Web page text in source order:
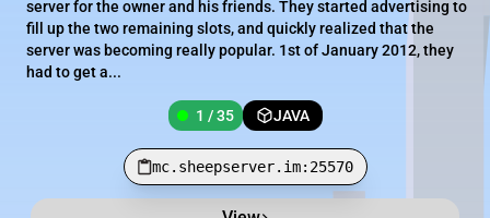
server for the owner and his friends. They started advertising to
fill up the two remaining slots, and quickly realized that the
server was becoming really popular. 1st of January 2012, they
had to get a...
1 / 35 JAVA
mc.sheepserver.im:25570